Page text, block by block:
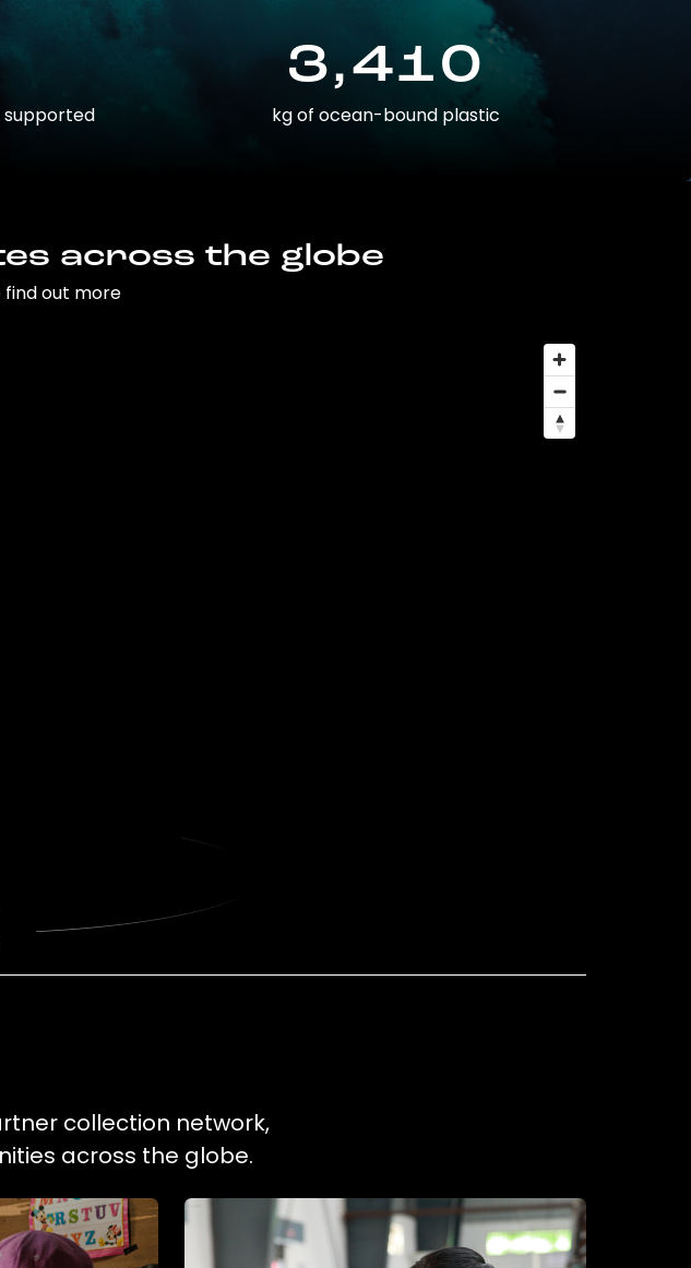
3,410
kg of ocean-bound plastic
across the globe
out more
collection network,
across the globe.